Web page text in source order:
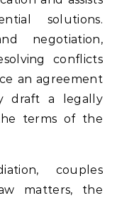
solutions.
negotiation,
conflicts
an agreement
draft a legally
terms of the
couples
matters, the